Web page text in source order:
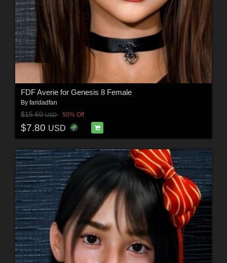
FDF Averie for Genesis 8 Female
By faridadfan
$15.60USD 50% Off
$7.80 USD